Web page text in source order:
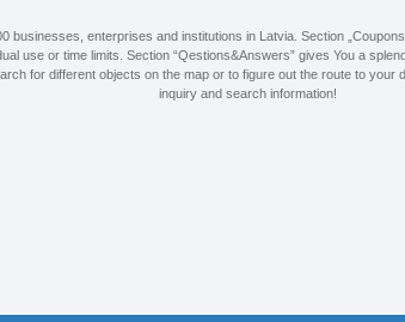
businesses, enterprises and institutions in Latvia. Section
use or time limits. Section “Qestions&Answers” gives You a
for different objects on the map or to figure out the route to
inquiry and search information!